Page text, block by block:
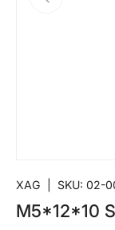
XAG SKU: 02-
M5*12*10